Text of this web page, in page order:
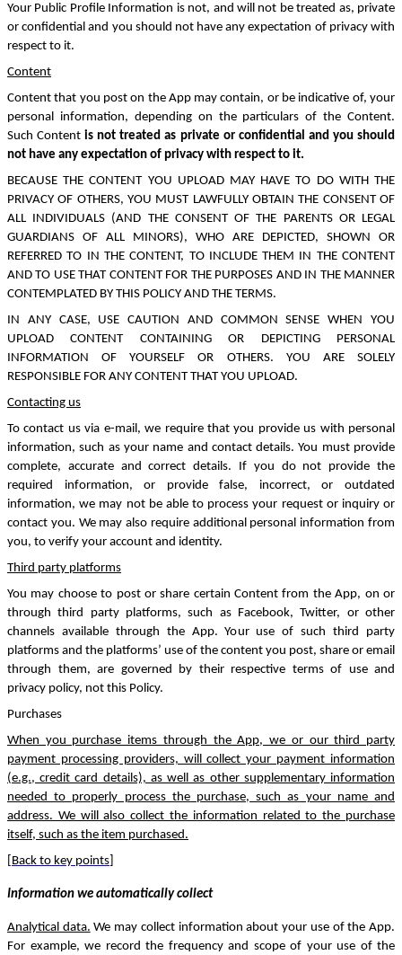
Your Public Profile Information is not, and will not be treated as, private
or confidential and you should not have any expectation of privacy with
respect to it.
Content
Content that you post on the App may contain, or be indicative of, your
personal information, depending on the particulars of the Content.
Such Content is not treated as private or confidential and you should
not have any expectation of privacy with respect to it.
BECAUSE THE CONTENT YOU UPLOAD MAY HAVE TO DO WITH THE
PRIVACY OF OTHERS, YOU MUST LAWFULLY OBTAIN THE CONSENT OF
ALL INDIVIDUALS (AND THE CONSENT OF THE PARENTS OR LEGAL
GUARDIANS OF ALL MINORS), WHO ARE DEPICTED, SHOWN OR
REFERRED TO IN THE CONTENT, TO INCLUDE THEM IN THE CONTENT
AND TO USE THAT CONTENT FOR THE PURPOSES AND IN THE MANNER
CONTEMPLATED BY THIS POLICY AND THE TERMS.
IN ANY CASE, USE CAUTION AND COMMON SENSE WHEN YOU
UPLOAD CONTENT CONTAINING OR DEPICTING PERSONAL
INFORMATION OF YOURSELF OR OTHERS. YOU ARE SOLELY
RESPONSIBLE FOR ANY CONTENT THAT YOU UPLOAD.
Contacting us
To contact us via e-mail, we require that you provide us with personal
information, such as your name and contact details. You must provide
complete, accurate and correct details. If you do not provide the
required information, or provide false, incorrect, or outdated
information, we may not be able to process your request or inquiry or
contact you. We may also require additional personal information from
you, to verify your account and identity.
Third party platforms
You may choose to post or share certain Content from the App, on or
through third party platforms, such as Facebook, Twitter, or other
channels available through the App. Your use of such third party
platforms and the platforms’ use of the content you post, share or email
through them, are governed by their respective terms of use and
privacy policy, not this Policy.
Purchases
When you purchase items through the App, we or our third party
payment processing providers, will collect your payment information
(e.g., credit card details), as well as other supplementary information
needed to properly process the purchase, such as your name and
address. We will also collect the information related to the purchase
itself, such as the item purchased.
Back to key points
Information we automatically collect
Analytical data. We may collect information about your use of the App.
For example, we record the frequency and scope of your use of the